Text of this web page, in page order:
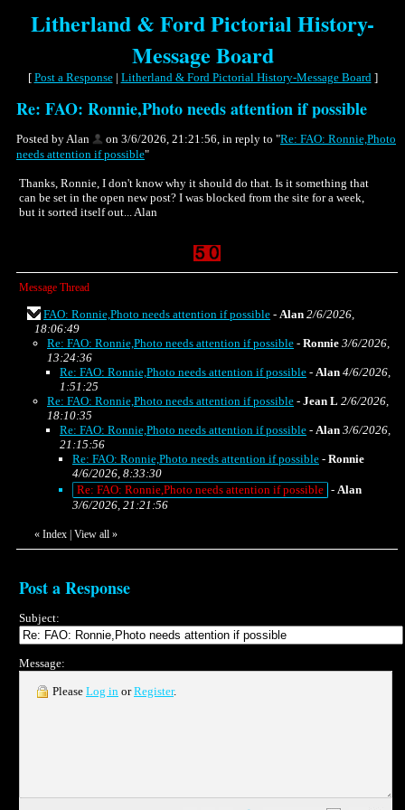
Litherland & Ford Pictorial History-
Message Board
[ Post a Response| Litherland & Ford Pictorial History-Message Board]
Re: FAO: Ronnie,Photo needs attention if possible
Posted by Alan on 3/6/2026, 21:21:56, in reply to "Re: FAO: Ronnie,Photo
needs attention if possible"
Thanks, Ronnie, I don't know why it should do that. Is it something that
can be set in the open new post? I was blocked from the site for a week,
but it sorted itself out... Alan
Message Thread
FAO: Ronnie,Photo needs attention if possible - Alan 2/6/2026,
18:06:49
Re: FAO: Ronnie,Photo needs attention if possible - Ronnie 3/6/2026,
13:24:36
Re: FAO: Ronnie,Photo needs attention if possible - Alan 4/6/2026,
1:51:25
Re: FAO: Ronnie,Photo needs attention if possible - Jean L 2/6/2026,
18:10:35
Re: FAO: Ronnie,Photo needs attention if possible - Alan 3/6/2026,
21:15:56
Re: FAO: Ronnie,Photo needs attention if possible - Ronnie
4/6/2026, 8:33:30
Re: FAO: Ronnie,Photo needs attention if possible - Alan
3/6/2026, 21:21:56
« Index | View all »
Post a Response
Subject:
Message:
Please Log in orRegister.